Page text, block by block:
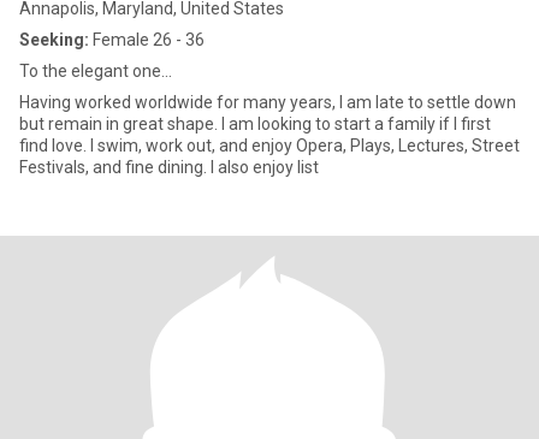
Annapolis, Maryland, United States
Seeking: Female 26 - 36
To the elegant one...
Having worked worldwide for many years, I am late to settle down
but remain in great shape. I am looking to start a family if I first
find love. I swim, work out, and enjoy Opera, Plays, Lectures, Street
Festivals, and fine dining. I also enjoy list